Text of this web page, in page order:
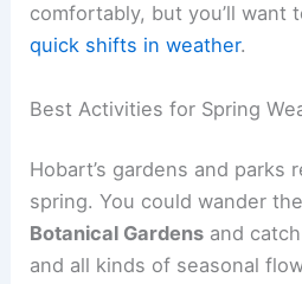
comfortably, but you’ll want
quick shifts in weather.
Best Activities for Spring
Hobart’s gardens and parks
spring. You could wander the
Botanical Gardens and
and all kinds of seasonal